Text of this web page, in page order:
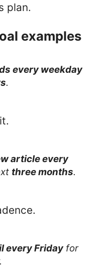
plan.
examples
every weekday
.
article every
three months.
every Fridayfor